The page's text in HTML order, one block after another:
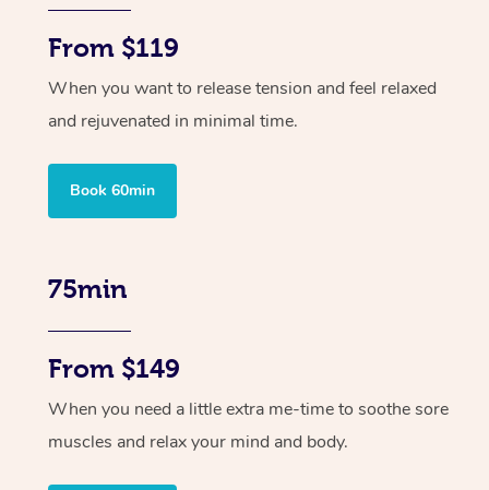
From $119
When you want to release tension and feel relaxed
and rejuvenated in minimal time.
Book 60min
75min
From $149
When you need a little extra me-time to soothe sore
muscles and relax your mind and body.